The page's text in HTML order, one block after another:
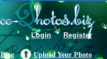
Login Register
Blog Upload Your Photo